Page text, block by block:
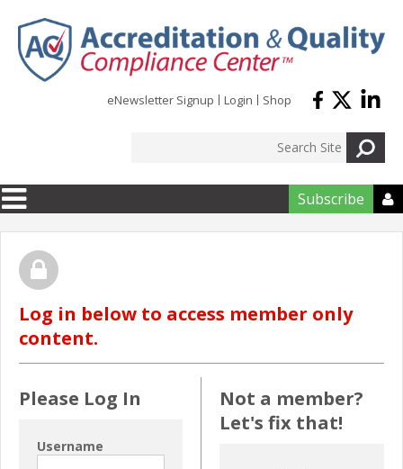
eNewsletter Signup Login Shop
Subscribe 
Log in below to access member only
content.
Please Log In
Username
Not a member?
Let's fix that!